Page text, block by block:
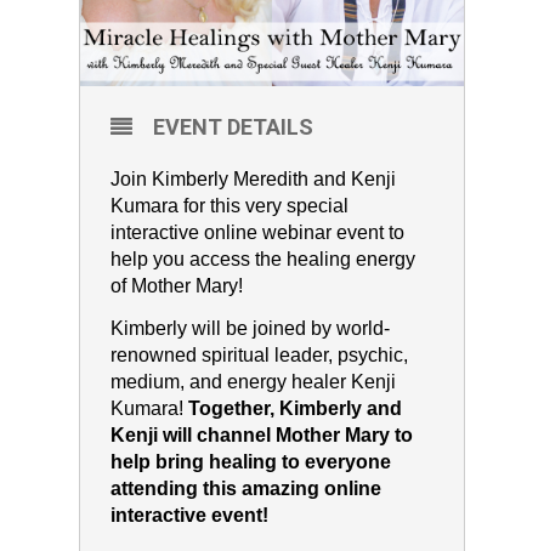
EVENT DETAILS
Join Kimberly Meredith and Kenji
Kumara for this very special
interactive online webinar event to
help you access the healing energy
of Mother Mary!
Kimberly will be joined by world-
renowned spiritual leader, psychic,
medium, and energy healer Kenji
Kumara! Together, Kimberly and
Kenji will channel Mother Mary to
help bring healing to everyone
attending this amazing online
interactive event!